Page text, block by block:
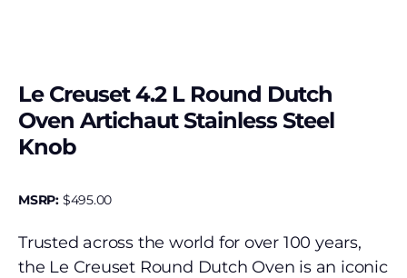
Le Creuset 4.2 L Round Dutch
Oven Artichaut Stainless Steel
Knob
MSRP: $495.00
Trusted across the world for over 100 years,
the Le Creuset Round Dutch Oven is an iconic